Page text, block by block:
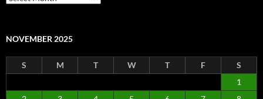
NOVEMBER 2025
S M T W T F
S
1